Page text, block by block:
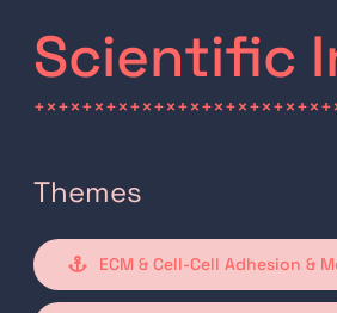
Scientific
Themes
ECM & Cell-Cell Adhesion &